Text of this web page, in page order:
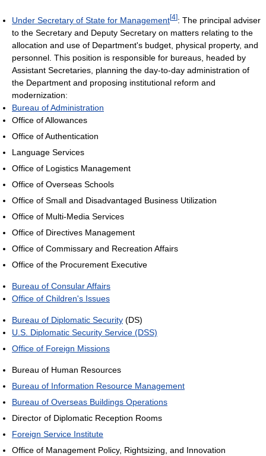
Under Secretary of State for Management[4]: The principal adviser
to the Secretary and Deputy Secretary on matters relating to the
allocation and use of Department's budget, physical property, and
personnel. This position is responsible for bureaus, headed by
Assistant Secretaries, planning the day-to-day administration of
the Department and proposing institutional reform and
modernization:
Bureau of Administration
Office of Allowances
Office of Authentication
Language Services
Office of Logistics Management
Office of Overseas Schools
Office of Small and Disadvantaged Business Utilization
Office of Multi-Media Services
Office of Directives Management
Office of Commissary and Recreation Affairs
Office of the Procurement Executive
Bureau of Consular Affairs
Office of Children's Issues
Bureau of Diplomatic Security (DS)
U.S. Diplomatic Security Service (DSS)
Office of Foreign Missions
Bureau of Human Resources
Bureau of Information Resource Management
Bureau of Overseas Buildings Operations
Director of Diplomatic Reception Rooms
Foreign Service Institute
Office of Management Policy, Rightsizing, and Innovation